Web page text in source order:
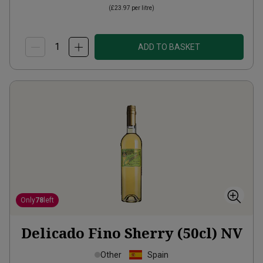
(£23.97 per litre)
ADD TO BASKET
Only78 left
Delicado Fino Sherry (50cl) NV
Other Spain